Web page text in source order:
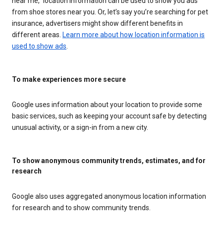
from shoe stores near you. Or, let’s say you’re searching for pet
insurance, advertisers might show different benefits in
different areas. Learn more about how location information is
used to show ads
To make experiences more secure
Google uses information about your location to provide some
basic services, such as keeping your account safe by detecting
unusual activity, or a sign-in from a new city.
To show anonymous community trends, estimates, and for
research
Google also uses aggregated anonymous location information
for research and to show community trends.